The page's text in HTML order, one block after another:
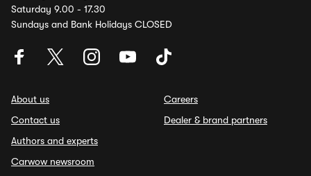
Saturday 9.00 - 17.30
Sundays and Bank Holidays CLOSED
About us
Contact us
Authors and experts
Carwow newsroom
Careers
Dealer & brand partners